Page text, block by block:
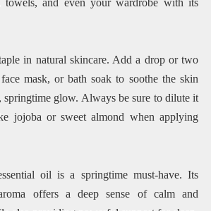
towels, and even your wardrobe with its
in natural skincare. Add a drop or two
mask, or bath soak to soothe the skin
springtime glow. Always be sure to dilute it
jojoba or sweet almond when applying
oil is a springtime must-have. Its
offers a deep sense of calm and